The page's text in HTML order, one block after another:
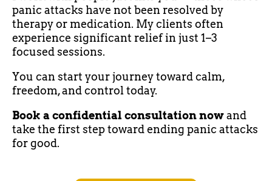
panic attacks have not been resolved by
therapy or medication. My clients often
experience significant relief in just 1–3
focused sessions.
You can start your journey toward calm,
freedom, and control today.
Book a confidential consultation nowand
take the first step toward ending panic attacks
for good.